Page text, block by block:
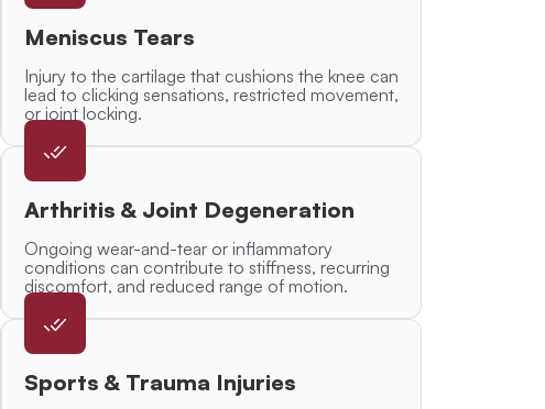
Meniscus Tears
Injury to the cartilage that cushions the knee can
lead to clicking sensations, restricted movement,
or joint locking.
Arthritis & Joint Degeneration
Ongoing wear-and-tear or inflammatory
conditions can contribute to stiffness, recurring
discomfort, and reduced range of motion.
Sports & Trauma Injuries